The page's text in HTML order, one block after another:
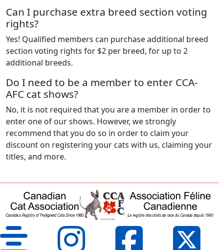
Can I purchase extra breed section voting
rights?
Yes! Qualified members can purchase additional breed
section voting rights for $2 per breed, for up to 2
additional breeds.
Do I need to be a member to enter CCA-
AFC cat shows?
No, it is not required that you are a member in order to
enter one of our shows. However, we strongly
recommend that you do so in order to claim your
discount on registering your cats with us, claiming your
titles, and more.